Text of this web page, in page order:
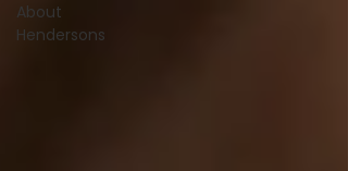
About
Hendersons